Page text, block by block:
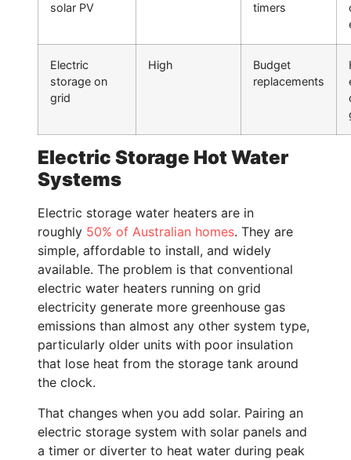
solar PV
timers
Electric
storage on
grid
High
Budget
replacements
Electric Storage Hot Water
Systems
Electric storage water heaters are in
roughly 50% of Australian homes. They are
simple, affordable to install, and widely
available. The problem is that conventional
electric water heaters running on grid
electricity generate more greenhouse gas
emissions than almost any other system type,
particularly older units with poor insulation
that lose heat from the storage tank around
the clock.
That changes when you add solar. Pairing an
electric storage system with solar panels and
a timer or diverter to heat water during peak